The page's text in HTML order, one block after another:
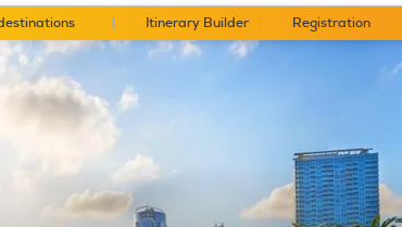
Itinerary Builder Registration